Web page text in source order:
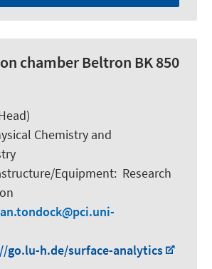
chamber Beltron BK 850
Chemistry and
Equipment: Research
pci.uni-
go.lu-h.de/surface-analytics